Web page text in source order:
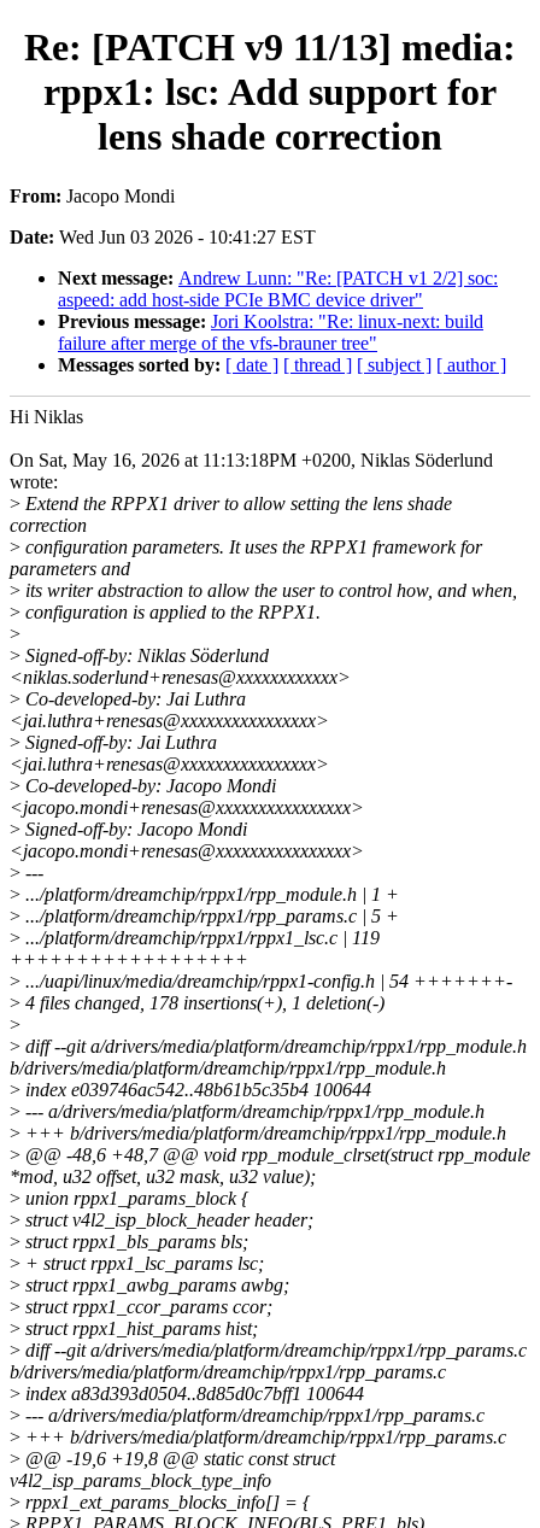
Re: [PATCH v9 11/13] media:
rppx1: lsc: Add support for
lens shade correction
From: Jacopo Mondi
Date: Wed Jun 03 2026 - 10:41:27 EST
Next message: Andrew Lunn: "Re: [PATCH v1 2/2] soc:
aspeed: add host-side PCIe BMC device driver"
Previous message: Jori Koolstra: "Re: linux-next: build
failure after merge of the vfs-brauner tree"
Messages sorted by: [ date ] [ thread ] [ subject ] [ author ]
Hi Niklas
On Sat, May 16, 2026 at 11:13:18PM +0200, Niklas Söderlund
wrote:
> Extend the RPPX1 driver to allow setting the lens shade
correction
> configuration parameters. It uses the RPPX1 framework for
parameters and
> its writer abstraction to allow the user to control how, and when,
> configuration is applied to the RPPX1.
>
> Signed-off-by: Niklas Söderlund
<niklas.soderlund+renesas@xxxxxxxxxxxx>
> Co-developed-by: Jai Luthra
<jai.luthra+renesas@xxxxxxxxxxxxxxxx>
> Signed-off-by: Jai Luthra
<jai.luthra+renesas@xxxxxxxxxxxxxxxx>
> Co-developed-by: Jacopo Mondi
<jacopo.mondi+renesas@xxxxxxxxxxxxxxxx>
> Signed-off-by: Jacopo Mondi
<jacopo.mondi+renesas@xxxxxxxxxxxxxxxx>
> ---
> .../platform/dreamchip/rppx1/rpp_module.h | 1 +
> .../platform/dreamchip/rppx1/rpp_params.c | 5 +
> .../platform/dreamchip/rppx1/rppx1_lsc.c | 119
++++++++++++++++++
> .../uapi/linux/media/dreamchip/rppx1-config.h | 54 +++++++-
> 4 files changed, 178 insertions(+), 1 deletion(-)
>
> diff --git a/drivers/media/platform/dreamchip/rppx1/rpp_module.h
b/drivers/media/platform/dreamchip/rppx1/rpp_module.h
> index e039746ac542..48b61b5c35b4 100644
> --- a/drivers/media/platform/dreamchip/rppx1/rpp_module.h
> +++ b/drivers/media/platform/dreamchip/rppx1/rpp_module.h
> @@ -48,6 +48,7 @@ void rpp_module_clrset(struct rpp_module
*mod, u32 offset, u32 mask, u32 value);
> union rppx1_params_block {
> struct v4l2_isp_block_header header;
> struct rppx1_bls_params bls;
> + struct rppx1_lsc_params lsc;
> struct rppx1_awbg_params awbg;
> struct rppx1_ccor_params ccor;
> struct rppx1_hist_params hist;
> diff --git a/drivers/media/platform/dreamchip/rppx1/rpp_params.c
b/drivers/media/platform/dreamchip/rppx1/rpp_params.c
> index a83d393d0504..8d85d0c7bff1 100644
> --- a/drivers/media/platform/dreamchip/rppx1/rpp_params.c
> +++ b/drivers/media/platform/dreamchip/rppx1/rpp_params.c
> @@ -19,6 +19,8 @@ static const struct
v4l2_isp_params_block_type_info
> rppx1_ext_params_blocks_info[] = {
> RPPX1_PARAMS_BLOCK_INFO(BLS_PRE1, bls),